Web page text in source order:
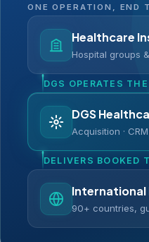
ONE OPERATION, END
Healthcare
Hospital groups
DGS OPERATES
DGS
Acquisition ·
DELIVERS BOOKED
International
90+ countries,